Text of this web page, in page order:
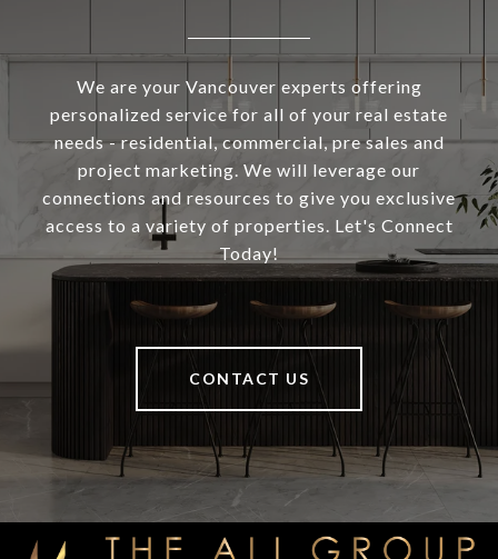
We are your Vancouver experts offering
personalized service for all of your real estate
needs - residential, commercial, pre sales and
project marketing. We will leverage our
connections and resources to give you exclusive
access to a variety of properties. Let's Connect
Today!
CONTACT US